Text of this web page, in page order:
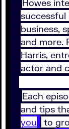
Howes
successful
business,
and more.
Harris,
actor and
Each
and tips
you
to